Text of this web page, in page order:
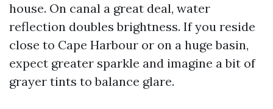
house. On canal a great deal, water
reflection doubles brightness. If you reside
close to Cape Harbour or on a huge basin,
expect greater sparkle and imagine a bit of
grayer tints to balance glare.